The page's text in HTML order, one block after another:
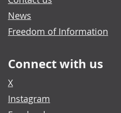
News
Freedom of Information
Connect with us
X
Instagram